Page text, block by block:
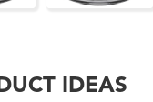
IDEAS